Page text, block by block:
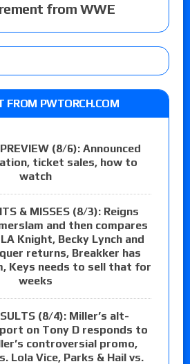
from WWE
FROM PWTORCH.COM
(8/6): Announced
ticket sales, how to
watch
& MISSES (8/3): Reigns
and then compares
Knight, Becky Lynch and
returns, Breakker has
Keys needs to sell that for
weeks
(8/4): Miller’s alt-
on Tony D responds to
controversial promo,
Lola Vice, Parks & Hail vs.